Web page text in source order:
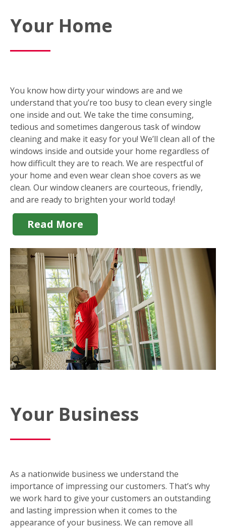
Your Home
You know how dirty your windows are and we
understand that you’re too busy to clean every single
one inside and out. We take the time consuming,
tedious and sometimes dangerous task of window
cleaning and make it easy for you! We’ll clean all of the
windows inside and outside your home regardless of
how difficult they are to reach. We are respectful of
your home and even wear clean shoe covers as we
clean. Our window cleaners are courteous, friendly,
and are ready to brighten your world today!
Read More
Your Business
As a nationwide business we understand the
importance of impressing our customers. That’s why
we work hard to give your customers an outstanding
and lasting impression when it comes to the
appearance of your business. We can remove all